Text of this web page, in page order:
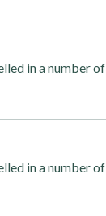
in a number of
in a number of